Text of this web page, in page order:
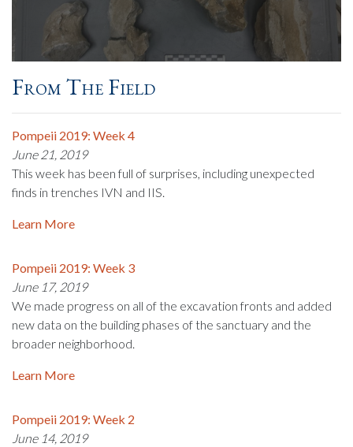
From The Field
Pompeii 2019: Week 4
June 21, 2019
This week has been full of surprises, including unexpected
finds in trenches IVN and IIS.
Learn More
Pompeii 2019: Week 3
June 17, 2019
We made progress on all of the excavation fronts and added
new data on the building phases of the sanctuary and the
broader neighborhood.
Learn More
Pompeii 2019: Week 2
June 14, 2019